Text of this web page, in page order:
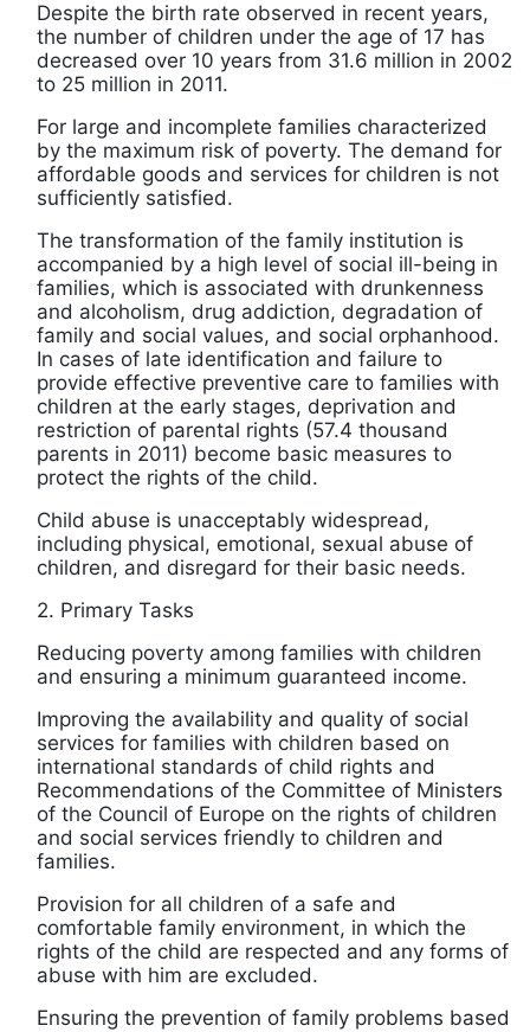
Despite the birth rate observed in recent years,
the number of children under the age of 17 has
decreased over 10 years from 31.6 million in 2002
to 25 million in 2011.
For large and incomplete families characterized
by the maximum risk of poverty. The demand for
affordable goods and services for children is not
sufficiently satisfied.
The transformation of the family institution is
accompanied by a high level of social ill-being in
families, which is associated with drunkenness
and alcoholism, drug addiction, degradation of
family and social values, and social orphanhood.
In cases of late identification and failure to
provide effective preventive care to families with
children at the early stages, deprivation and
restriction of parental rights (57.4 thousand
parents in 2011) become basic measures to
protect the rights of the child.
Child abuse is unacceptably widespread,
including physical, emotional, sexual abuse of
children, and disregard for their basic needs.
2. Primary Tasks
Reducing poverty among families with children
and ensuring a minimum guaranteed income.
Improving the availability and quality of social
services for families with children based on
international standards of child rights and
Recommendations of the Committee of Ministers
of the Council of Europe on the rights of children
and social services friendly to children and
families.
Provision for all children of a safe and
comfortable family environment, in which the
rights of the child are respected and any forms of
abuse with him are excluded.
Ensuring the prevention of family problems based